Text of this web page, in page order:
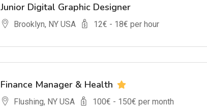
Junior Digital Graphic Designer
Brooklyn, NY USA 12€ - 18€ per hour
Finance Manager & Health
Flushing, NY USA 100€ - 150€ per month